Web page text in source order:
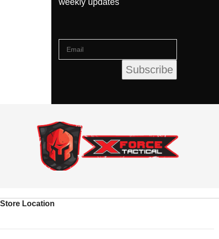
Store Location